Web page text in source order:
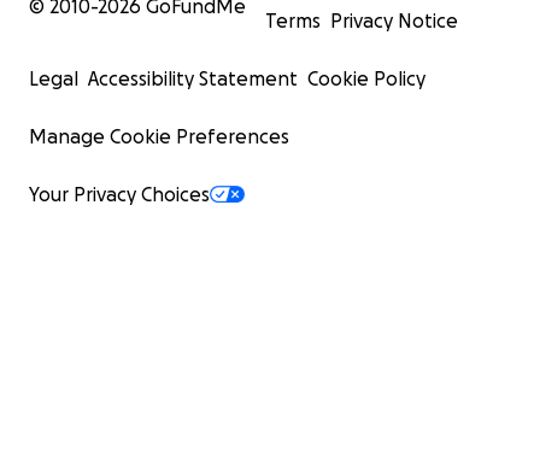
© 2010-2026 GoFundMe
Terms Privacy Notice
Legal Accessibility Statement Cookie Policy
Manage Cookie Preferences
Your Privacy Choices